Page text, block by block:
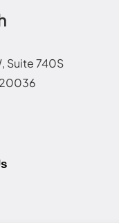
Suite 740S